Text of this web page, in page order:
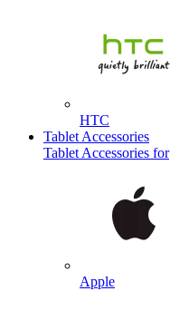
HTC
Tablet Accessories
Tablet Accessories for
Apple